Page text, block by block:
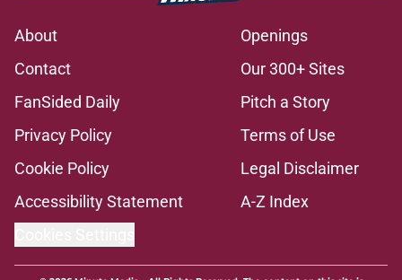
About
Openings
Contact
Our 300+ Sites
FanSided Daily
Pitch a Story
Privacy Policy
Terms of Use
Cookie Policy
Legal Disclaimer
Accessibility Statement
A-Z Index